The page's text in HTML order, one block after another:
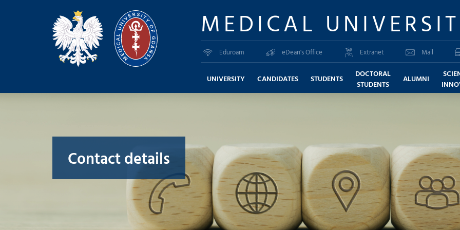
MEDICAL
Eduroam eDean's Office Extranet Mail
UNIVERSITY CANDIDATES STUDENTS
DOCTORAL
STUDENTS
ALUMNI
Contact details